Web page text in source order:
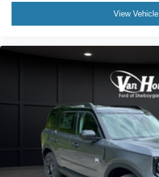
View Vehicle